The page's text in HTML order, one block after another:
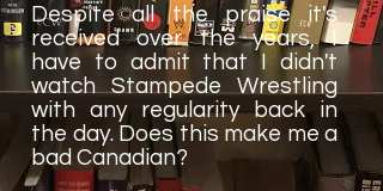
Despite all the praise it's
received over the years, I
have to admit that I didn't
watch Stampede Wrestling
with any regularity back in
the day. Does this make me a
bad Canadian?